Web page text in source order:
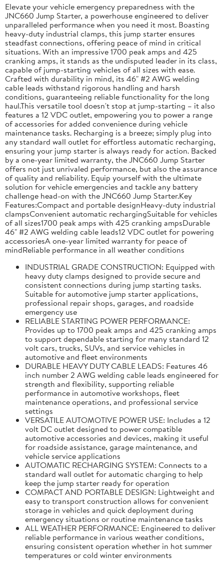
Elevate your vehicle emergency preparedness with the
JNC660 Jump Starter, a powerhouse engineered to deliver
unparalleled performance when you need it most. Boasting
heavy-duty industrial clamps, this jump starter ensures
steadfast connections, offering peace of mind in critical
situations. With an impressive 1700 peak amps and 425
cranking amps, it stands as the undisputed leader in its class,
capable of jump-starting vehicles of all sizes with ease.
Crafted with durability in mind, its 46" #2 AWG welding
cable leads withstand rigorous handling and harsh
conditions, guaranteeing reliable functionality for the long
haul.This versatile tool doesn't stop at jump-starting – it also
features a 12 VDC outlet, empowering you to power a range
of accessories for added convenience during vehicle
maintenance tasks. Recharging is a breeze; simply plug into
any standard wall outlet for effortless automatic recharging,
ensuring your jump starter is always ready for action. Backed
by a one-year limited warranty, the JNC660 Jump Starter
offers not just unrivaled performance, but also the assurance
of quality and reliability. Equip yourself with the ultimate
solution for vehicle emergencies and tackle any battery
challenge head-on with the JNC660 Jump Starter.Key
Features:Compact and portable designHeavy-duty industrial
clampsConvenient automatic rechargingSuitable for vehicles
of all sizes1700 peak amps with 425 cranking ampsDurable
46" #2 AWG welding cable leads12 VDC outlet for powering
accessoriesA one-year limited warranty for peace of
mindReliable performance in all weather conditions
INDUSTRIAL GRADE CONSTRUCTION: Equipped with
heavy duty clamps designed to provide secure and
consistent connections during jump starting tasks.
Suitable for automotive jump starter applications,
professional repair shops, garages, and roadside
emergency use
RELIABLE STARTING POWER PERFORMANCE:
Provides up to 1700 peak amps and 425 cranking amps
to support dependable starting for many standard 12
volt cars, trucks, SUVs, and service vehicles in
automotive and fleet environments
DURABLE HEAVY DUTY CABLE LEADS: Features 46
inch number 2 AWG welding cable leads engineered for
strength and flexibility, supporting reliable
performance in automotive workshops, fleet
maintenance operations, and professional service
settings
VERSATILE AUTOMOTIVE POWER USE: Includes a 12
volt DC outlet designed to power compatible
automotive accessories and devices, making it useful
for roadside assistance, garage maintenance, and
vehicle service applications
AUTOMATIC RECHARGING SYSTEM: Connects to a
standard wall outlet for automatic charging to help
keep the jump starter ready for operation
COMPACT AND PORTABLE DESIGN: Lightweight and
easy to transport construction allows for convenient
storage in vehicles and quick deployment during
emergency situations or routine maintenance tasks
ALL WEATHER PERFORMANCE: Engineered to deliver
reliable performance in various weather conditions,
ensuring consistent operation whether in hot summer
temperatures or cold winter environments